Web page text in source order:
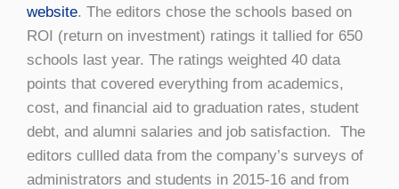
website. The editors chose the schools based on
ROI (return on investment) ratings it tallied for 650
schools last year. The ratings weighted 40 data
points that covered everything from academics,
cost, and financial aid to graduation rates, student
debt, and alumni salaries and job satisfaction. The
editors cullled data from the company’s surveys of
administrators and students in 2015-16 and from